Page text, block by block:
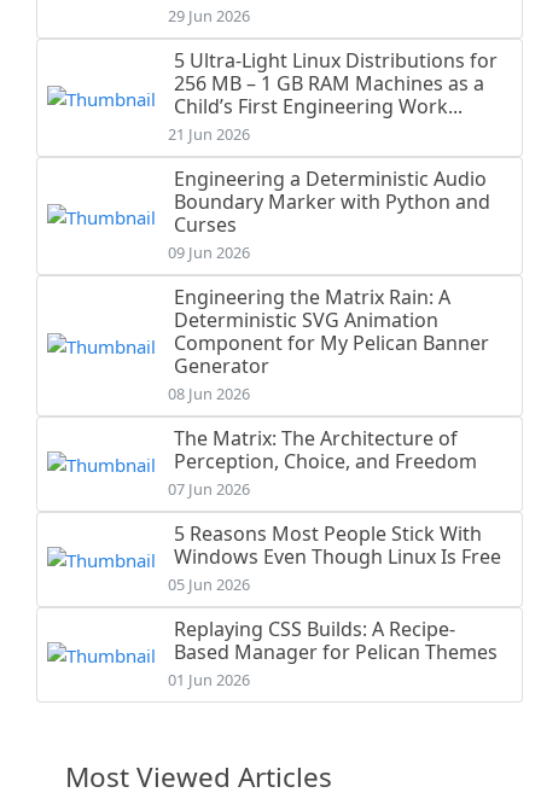
29 Jun 2026
5 Ultra-Light Linux Distributions for
256 MB – 1 GB RAM Machines as a
Child’s First Engineering Work...
21 Jun 2026
Engineering a Deterministic Audio
Boundary Marker with Python and
Curses
09 Jun 2026
Engineering the Matrix Rain: A
Deterministic SVG Animation
Component for My Pelican Banner
Generator
08 Jun 2026
The Matrix: The Architecture of
Perception, Choice, and Freedom
07 Jun 2026
5 Reasons Most People Stick With
Windows Even Though Linux Is Free
05 Jun 2026
Replaying CSS Builds: A Recipe-
Based Manager for Pelican Themes
01 Jun 2026
Most Viewed Articles